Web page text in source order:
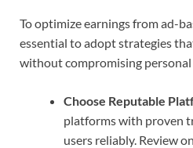
To optimize earnings from ad-
essential to adopt strategies
without compromising
Choose Reputable
platforms with proven
users reliably. Review